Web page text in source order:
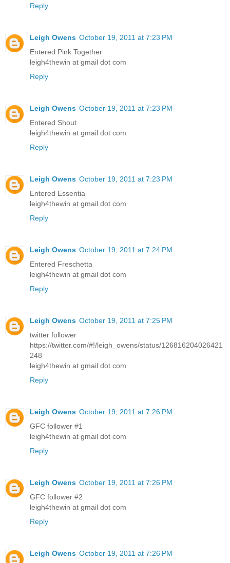
Reply
Leigh Owens October 19, 2011 at 7:23 PM
Entered Pink Together
leigh4thewin at gmail dot com
Reply
Leigh Owens October 19, 2011 at 7:23 PM
Entered Shout
leigh4thewin at gmail dot com
Reply
Leigh Owens October 19, 2011 at 7:23 PM
Entered Essentia
leigh4thewin at gmail dot com
Reply
Leigh Owens October 19, 2011 at 7:24 PM
Entered Freschetta
leigh4thewin at gmail dot com
Reply
Leigh Owens October 19, 2011 at 7:25 PM
twitter follower
https://twitter.com/#!/leigh_owens/status/126816204026421
248
leigh4thewin at gmail dot com
Reply
Leigh Owens October 19, 2011 at 7:26 PM
GFC follower #1
leigh4thewin at gmail dot com
Reply
Leigh Owens October 19, 2011 at 7:26 PM
GFC follower #2
leigh4thewin at gmail dot com
Reply
Leigh Owens October 19, 2011 at 7:26 PM